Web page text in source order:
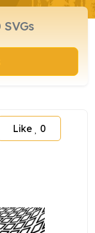
Like 0